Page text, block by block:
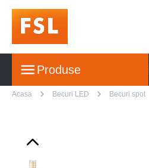
Produse
Acasa Becuri LED Becuri spot